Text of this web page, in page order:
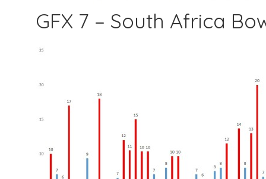
GFX 7 – South Africa